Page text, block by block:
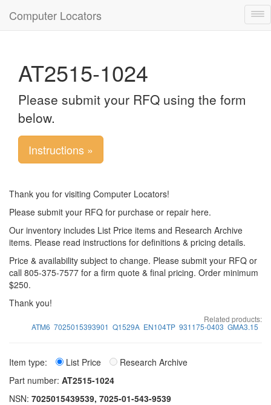
Computer Locators
AT2515-1024
Please submit your RFQ using the form
below.
Instructions »
Thank you for visiting Computer Locators!
Please submit your RFQ for purchase or repair here.
Our inventory includes List Price items and Research Archive
items. Please read instructions for definitions & pricing details.
Price & availability subject to change. Please submit your RFQ or
call 805-375-7577 for a firm quote & final pricing. Order minimum
$250.
Thank you!
Related products:
ATM6 7025015393901 Q1529A EN104TP 931175-0403 GMA3.15
Item type: List Price
Research Archive
Part number: AT2515-1024
NSN: 7025015439539, 7025-01-543-9539